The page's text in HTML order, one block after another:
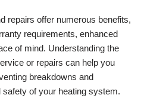
repairs offer numerous benefits,
requirements, enhanced
of mind. Understanding the
or repairs can help you
breakdowns and
of your heating system.